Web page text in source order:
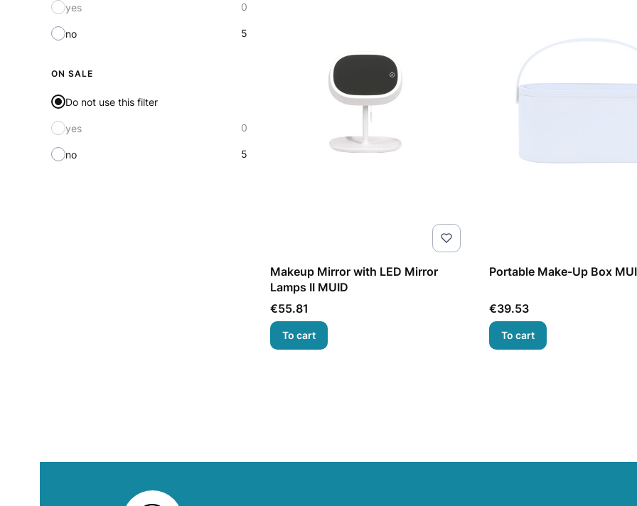
yes 0
no 5
ON SALE
Do not use this filter
yes 0
no 5
Makeup Mirror with LED Mirror
Lamps II MUID
Price
€55.81
To cart
Portable Make-Up Box
Price
€39.53
To cart